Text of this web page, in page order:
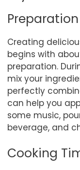
Creating
begins with
preparation.
mix your
perfectly
can help you
some music,
beverage, and
Cooking